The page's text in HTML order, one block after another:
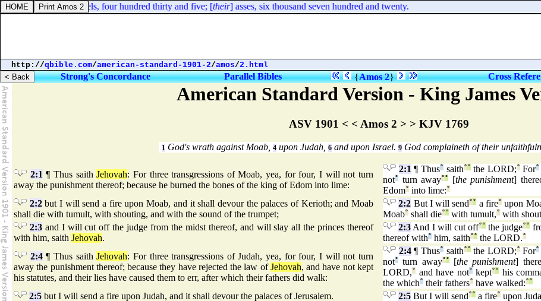
Ezra 2:67. Their camels, four hundred thirty and five; [ their] asses, six thousand seven hundred and twenty.
http://qbible.com/american-standard-1901-2/amos/2.html
Strong's Concordance Parallel Bibles {Amos 2} Cross
American Standard Version - King James
ASV 1901 < < Amos 2 > > KJV 1769
1God's wrath against Moab, 4upon Judah, 6and upon Israel. 9God complaineth of their
2:1 ¶ Thus saithJehovah: For three transgressions of Moab, yea, for four, I will not turn
away the punishment thereof; because he burned the bones of the king of Edom into lime:
2:1 ¶ Thus°saith°°the LORD;°For°
not° turn away°° [the punishment]
Edom° into lime:°
2:2but I will send a fire upon Moab, and it shall devour the palaces of Kerioth; and Moab
shall die with tumult, with shouting, and with the sound of the trumpet;
2:2 But I will send°° a fire°upon
Moab° shall die°° with tumult,° with
2:3and I will cut off the judge from the midst thereof, and will slay all the princes thereof
with him, saith Jehovah.
2:3 And I will cut off°° the judge°°
thereof with° him, saith°° the LORD.°
2:4¶ Thus saithJehovah: For three transgressions of Judah, yea, for four, I will not turn
away the punishment thereof; because they have rejected the law ofJehovah, and have not kept
his statutes, and their lies have caused them to err, after which their fathers did walk:
2:4¶ Thus°saith°°the LORD;°For°
not° turn away°°[the punishment]
LORD,° and have not°kept°° his
the which° their fathers° have walked:°°
2:5 but I will send a fire upon Judah, and it shall devour the palaces of Jerusalem. 2:5 But I will send°° a fire° upon